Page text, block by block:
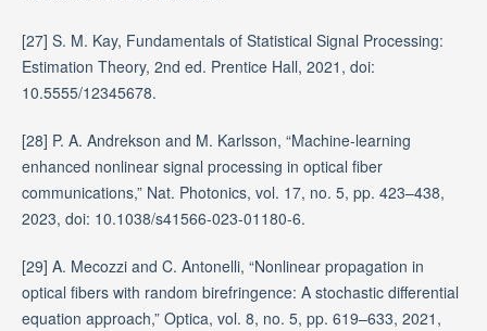
[27] S. M. Kay, Fundamentals of Statistical Signal Processing:
Estimation Theory, 2nd ed. Prentice Hall, 2021, doi:
10.5555/12345678.
[28] P. A. Andrekson and M. Karlsson, “Machine-learning
enhanced nonlinear signal processing in optical fiber
communications,” Nat. Photonics, vol. 17, no. 5, pp. 423–438,
2023, doi: 10.1038/s41566-023-01180-6.
[29] A. Mecozzi and C. Antonelli, “Nonlinear propagation in
optical fibers with random birefringence: A stochastic differential
equation approach,” Optica, vol. 8, no. 5, pp. 619–633, 2021,